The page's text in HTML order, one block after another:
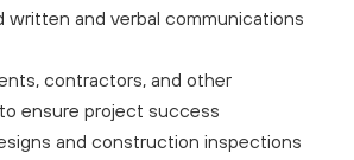
written and verbal communications
contractors, and other
ensure project success
and construction inspections